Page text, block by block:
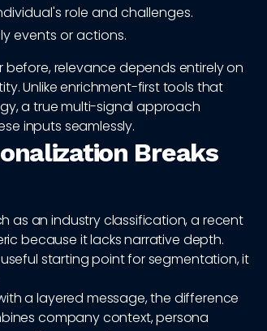
role and challenges.
events or actions.
relevance depends entirely on
Unlike enrichment-first tools that
a true multi-signal approach
inputs seamlessly.
Breaks
as an industry classification, a recent
because it lacks narrative depth.
starting point for segmentation, it
a layered message, the difference
company context, persona